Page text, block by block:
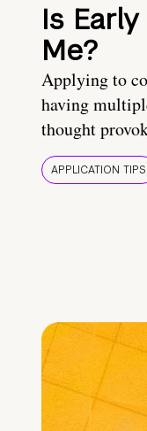
Is
Me?
Applying to
having
thought
APPLICATION TIPS